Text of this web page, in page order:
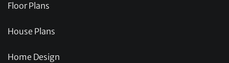
Floor Plans
House Plans
Home Design